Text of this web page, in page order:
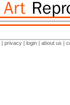
| privacy | login | about us |